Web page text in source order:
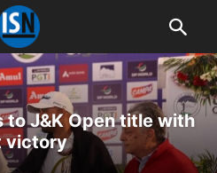
to J&K Open title with
victory